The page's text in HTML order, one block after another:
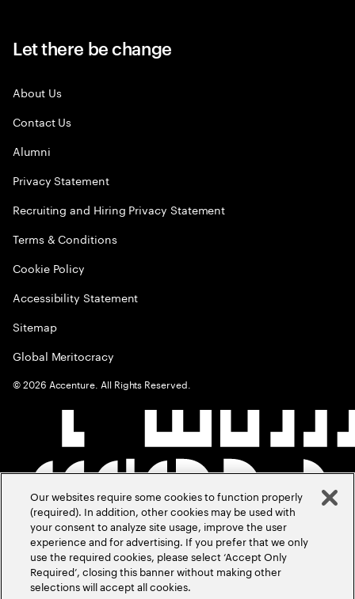
Let there be change
About Us
Contact Us
Alumni
Privacy Statement
Recruiting and Hiring Privacy Statement
Terms & Conditions
Cookie Policy
Accessibility Statement
Sitemap
Global Meritocracy
©2026 Accenture. All Rights Reserved.
Our websites require some cookies to function properly
(required). In addition, other cookies may be used with
your consent to analyze site usage, improve the user
experience and for advertising. If you prefer that we only
use the required cookies, please select ‘Accept Only
Required’, closing this banner without making other
selections will accept all cookies.